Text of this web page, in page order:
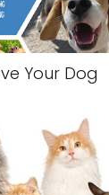
Your Dog